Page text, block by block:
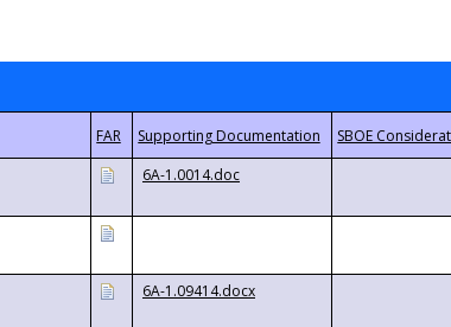
6A-1.0014.doc
6A-1.09414.docx